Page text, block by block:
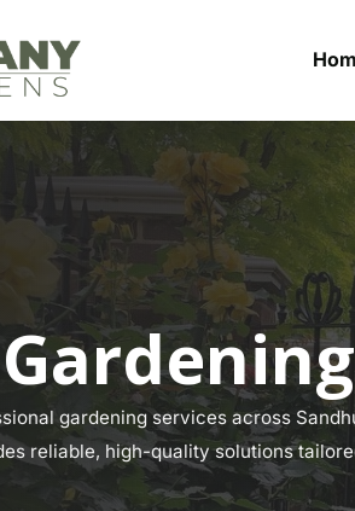
gardening services across
reliable, high-quality solutions